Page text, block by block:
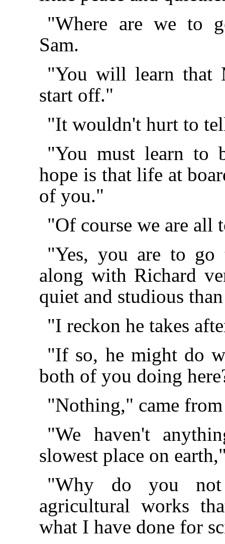
"Where are we to
Sam.
"You will learn that
start off."
"It wouldn't hurt to
"You must learn to
hope is that life at
of you."
"Of course we are all
"Yes, you are to go
along with Richard
quiet and studious
"I reckon he takes
"If so, he might do
both of you doing
"Nothing," came from
"We haven't
slowest place on
"Why do you
agricultural works
what I have done for